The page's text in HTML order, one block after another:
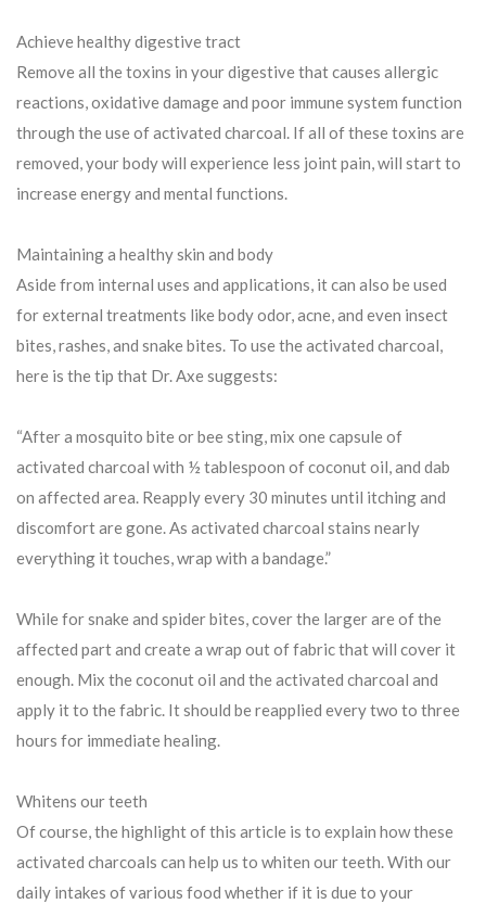
Achieve healthy digestive tract
Remove all the toxins in your digestive that causes allergic
reactions, oxidative damage and poor immune system function
through the use of activated charcoal. If all of these toxins are
removed, your body will experience less joint pain, will start to
increase energy and mental functions.
Maintaining a healthy skin and body
Aside from internal uses and applications, it can also be used
for external treatments like body odor, acne, and even insect
bites, rashes, and snake bites. To use the activated charcoal,
here is the tip that Dr. Axe suggests:
“After a mosquito bite or bee sting, mix one capsule of
activated charcoal with ½ tablespoon of coconut oil, and dab
on affected area. Reapply every 30 minutes until itching and
discomfort are gone. As activated charcoal stains nearly
everything it touches, wrap with a bandage.”
While for snake and spider bites, cover the larger are of the
affected part and create a wrap out of fabric that will cover it
enough. Mix the coconut oil and the activated charcoal and
apply it to the fabric. It should be reapplied every two to three
hours for immediate healing.
Whitens our teeth
Of course, the highlight of this article is to explain how these
activated charcoals can help us to whiten our teeth. With our
daily intakes of various food whether if it is due to your